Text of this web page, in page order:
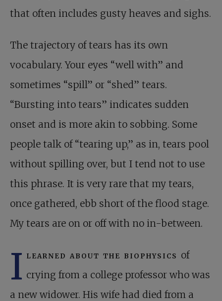
that often includes gusty heaves and sighs.
The trajectory of tears has its own
vocabulary. Your eyes “well with” and
sometimes “spill” or “shed” tears.
“Bursting into tears” indicates sudden
onset and is more akin to sobbing. Some
people talk of “tearing up,” as in, tears pool
without spilling over, but I tend not to use
this phrase. It is very rare that my tears,
once gathered, ebb short of the flood stage.
My tears are on or off with no in-between.
I learned about the biophysics of
crying from a college professor who was
a new widower. His wife had died from a